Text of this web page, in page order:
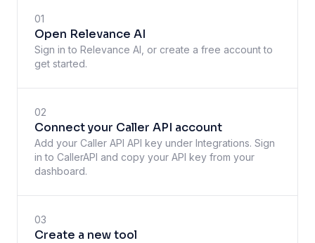
01
Open Relevance AI
Sign in to Relevance AI, or create a free account to
get started.
02
Connect your Caller API account
Add your Caller API API key under Integrations. Sign
in to CallerAPI and copy your API key from your
dashboard.
03
Create a new tool